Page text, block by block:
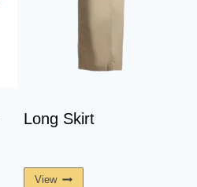
Long Skirt
View